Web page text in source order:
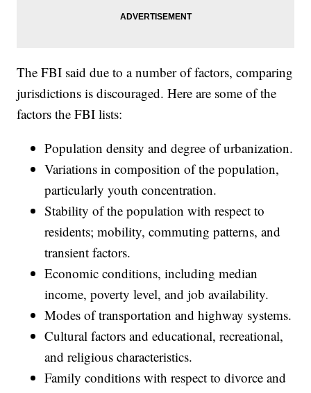
The FBI said due to a number of factors, comparing
jurisdictions is discouraged. Here are some of the
factors the FBI lists:
Population density and degree of urbanization.
Variations in composition of the population,
particularly youth concentration.
Stability of the population with respect to
residents; mobility, commuting patterns, and
transient factors.
Economic conditions, including median
income, poverty level, and job availability.
Modes of transportation and highway systems.
Cultural factors and educational, recreational,
and religious characteristics.
Family conditions with respect to divorce and